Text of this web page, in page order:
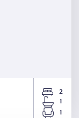
2
1
1